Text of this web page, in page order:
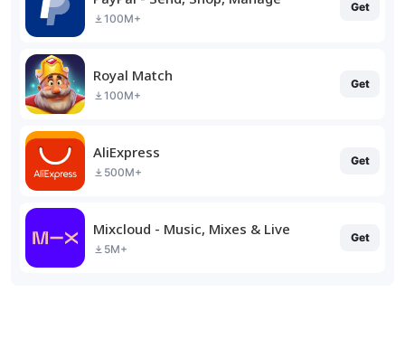
100M+
Get
Royal Match
100M+
Get
AliExpress
500M+
Get
Mixcloud - Music, Mixes & Live
5M+
Get